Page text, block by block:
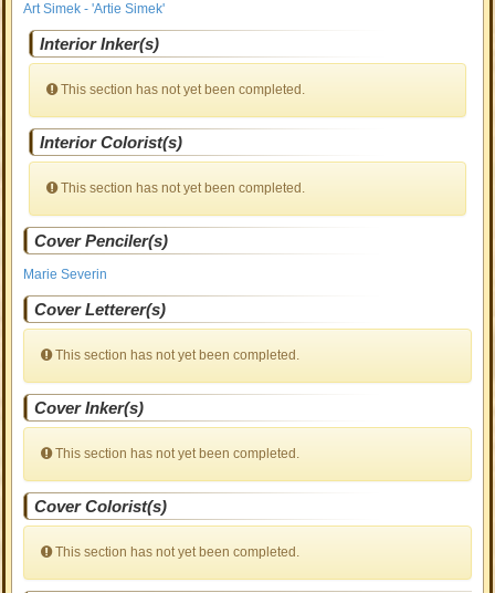
Art Simek - 'Artie Simek'
Interior Inker(s)
This section has not yet been completed.
Interior Colorist(s)
This section has not yet been completed.
Cover Penciler(s)
Marie Severin
Cover Letterer(s)
This section has not yet been completed.
Cover Inker(s)
This section has not yet been completed.
Cover Colorist(s)
This section has not yet been completed.